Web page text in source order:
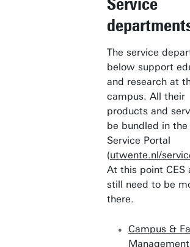
The service
below support
and research at
campus. All their
products and
be bundled in the
Service Portal
(utwente.nl/
At this point CES
still need to be
there.
Campus &
Management